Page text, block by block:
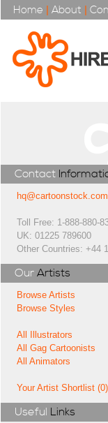
Home | About |
Contact
hq@cartoonstock.com
Toll Free: 1-888-880-
UK: 01225 789600
Other Countries: +44
Our Artists
Browse Artists
Browse Styles
All Illustrators
All Gag Cartoonists
All Animators
Your Artist Shortlist (0)
Useful Links